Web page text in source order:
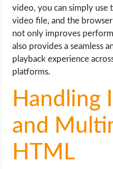
video, you can simply use
video file, and the
not only improves
also provides a seamless
playback experience
platforms.
Handling
and
HTML